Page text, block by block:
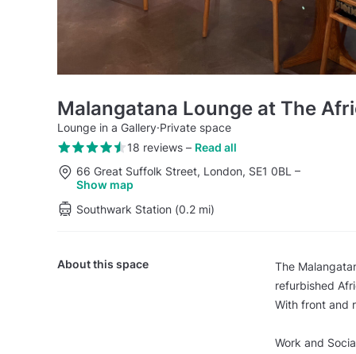
Malangatana Lounge at The
Lounge in a Gallery·Private space
18 reviews– Read all
66 Great Suffolk Street, London, SE1 0BL –
Show map
Southwark Station (0.2 mi)
About this space
The
refurbished
With front and
Work and